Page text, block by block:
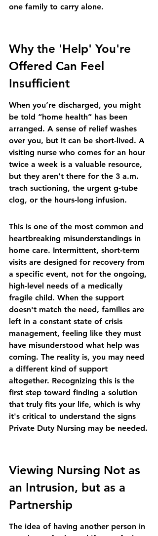
one family to carry alone.
Why the 'Help' You're
Offered Can Feel
Insufficient
When you’re discharged, you might
be told “home health” has been
arranged. A sense of relief washes
over you, but it can be short-lived. A
visiting nurse who comes for an hour
twice a week is a valuable resource,
but they aren't there for the 3 a.m.
trach suctioning, the urgent g-tube
clog, or the hours-long infusion.
This is one of the most common and
heartbreaking misunderstandings in
home care. Intermittent, short-term
visits are designed for recovery from
a specific event, not for the ongoing,
high-level needs of a medically
fragile child. When the support
doesn't match the need, families are
left in a constant state of crisis
management, feeling like they must
have misunderstood what help was
coming. The reality is, you may need
a different kind of support
altogether. Recognizing this is the
first step toward finding a solution
that truly fits your life, which is why
it's critical to understand the signs
Private Duty Nursing may be needed.
Viewing Nursing Not as
an Intrusion, but as a
Partnership
The idea of having another person in